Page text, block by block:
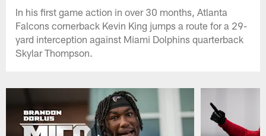
In his first game action in over 30 months, Atlanta
Falcons cornerback Kevin King jumps a route for a 29-
yard interception against Miami Dolphins quarterback
Skylar Thompson.